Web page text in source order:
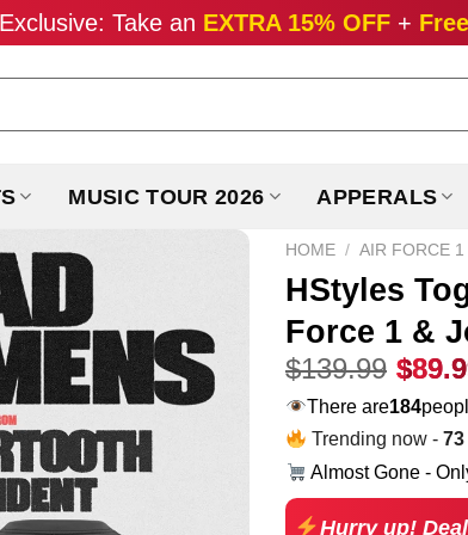
Take an EXTRA 15% OFF +
MUSIC TOUR 2026 APPERALS
HOME / AIR FORCE
HStyles
Force 1 &
$139.99
price
was:
$
There are277
Trending now -73
Almost Gone -
Hurry up!